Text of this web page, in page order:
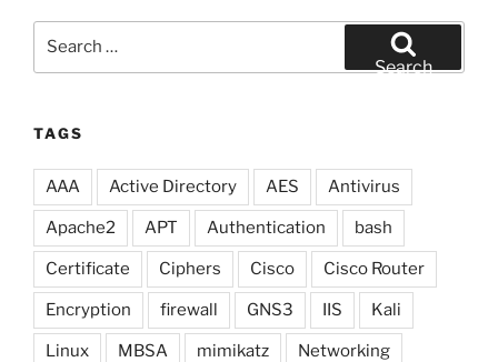
Search
TAGS
AAA Active Directory AES Antivirus
Apache2 APT Authentication bash
Certificate Ciphers Cisco Cisco Router
Encryption firewall GNS3 IIS Kali
Linux MBSA mimikatz Networking